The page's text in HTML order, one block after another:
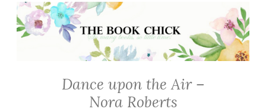
CONTEMPORARY
FANTASY/PARANORMAL
Dance upon the Air –
Nora Roberts